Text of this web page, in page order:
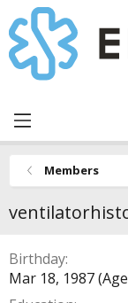
Members
Birthday
Mar 18, 1987